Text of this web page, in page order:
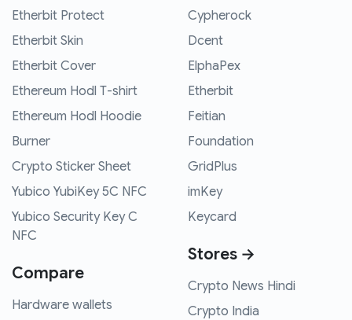
Etherbit Protect
Etherbit Skin
Etherbit Cover
Ethereum Hodl T-shirt
Ethereum Hodl Hoodie
Burner
Crypto Sticker Sheet
Yubico YubiKey 5C NFC
Yubico Security Key C
NFC
Compare
Hardware wallets
Cypherock
Dcent
ElphaPex
Etherbit
Feitian
Foundation
GridPlus
imKey
Keycard
Stores →
Crypto News Hindi
Crypto India